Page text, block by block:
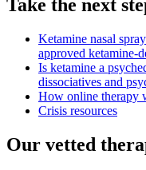
Take the next
Ketamine nasal
approved ketamine-
Is ketamine a
dissociatives and
How online therapy
Crisis resources
Our vetted